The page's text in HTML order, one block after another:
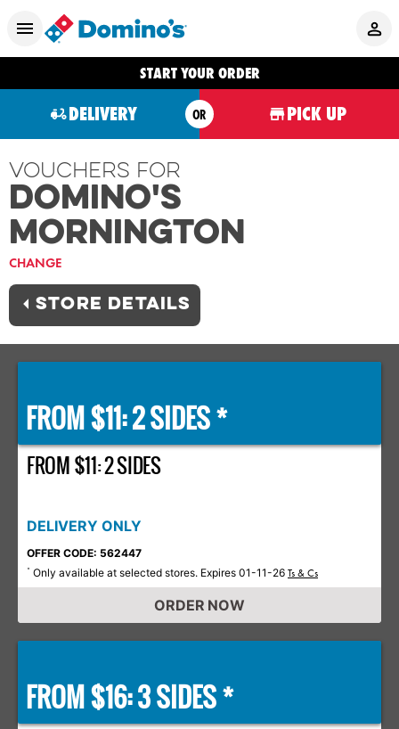
START YOUR ORDER
DELIVERY OR PICK UP
Vouchers For
Domino's
MORNINGTON
CHANGE
STORE DETAILS
FROM $11: 2 SIDES *
FROM $11: 2 SIDES
DELIVERY ONLY
OFFER CODE: 562447
* Only available at selected stores. Expires 01-11-26 Ts & Cs
ORDER NOW
FROM $16: 3 SIDES *